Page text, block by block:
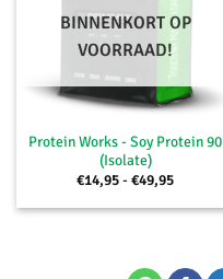
BINNENKORT OP
VOORRAAD!
Protein Works - Soy Protein 90
(Isolate)
€14,95-€49,95Price
€14,95